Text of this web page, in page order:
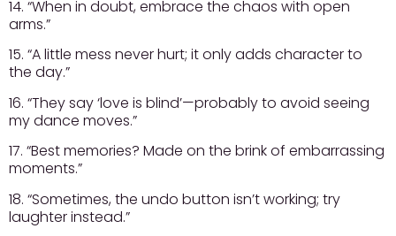
14. “When in doubt, embrace the chaos with open
arms.”
15. “A little mess never hurt; it only adds character to
the day.”
16. “They say ‘love is blind’—probably to avoid seeing
my dance moves.”
17. “Best memories? Made on the brink of embarrassing
moments.”
18. “Sometimes, the undo button isn’t working; try
laughter instead.”